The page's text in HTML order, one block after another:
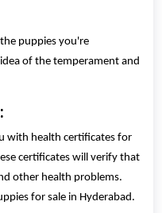
puppies you're
of the temperament and
with health certificates for
certificates will verify that
other health problems.
for sale in Hyderabad.